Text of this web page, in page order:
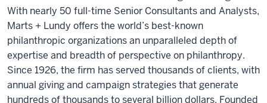
With nearly 50 full-time Senior Consultants and Analysts,
Marts + Lundy offers the world’s best-known
philanthropic organizations an unparalleled depth of
expertise and breadth of perspective on philanthropy.
Since 1926, the firm has served thousands of clients, with
annual giving and campaign strategies that generate
hundreds of thousands to several billion dollars. Founded